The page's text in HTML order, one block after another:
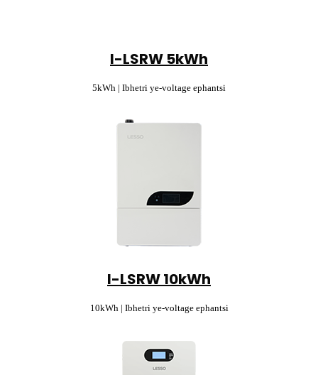
I-LSRW 5kWh
5kWh | Ibhetri ye-voltage ephantsi
I-LSRW 10kWh
10kWh | Ibhetri ye-voltage ephantsi